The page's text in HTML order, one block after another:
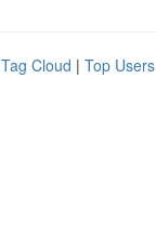
Tag Cloud | Top Users